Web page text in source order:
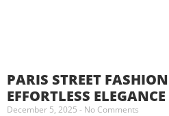
PARIS STREET
EFFORTLESS ELEGANCE
December 5, 2025 No Comments